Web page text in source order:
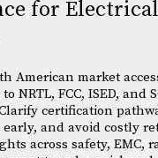
for Electrical
American market
NRTL, FCC, ISED, and
certification
and avoid costly
across safety, EMC,